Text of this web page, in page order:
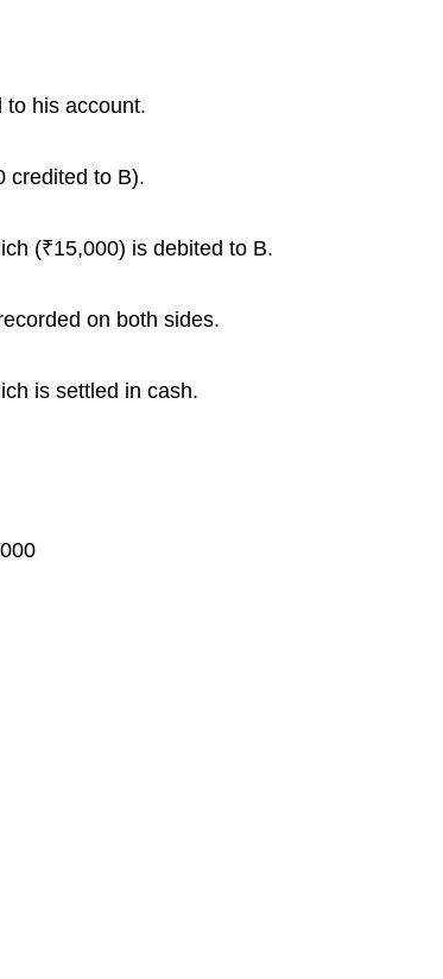
to his account.
credited to B).
(₹15,000) is debited to B.
on both sides.
is settled in cash.